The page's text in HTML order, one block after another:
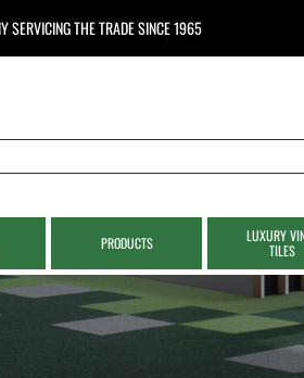
SERVICING THE TRADE SINCE 1965
PRODUCTS
LUXURY
TILES